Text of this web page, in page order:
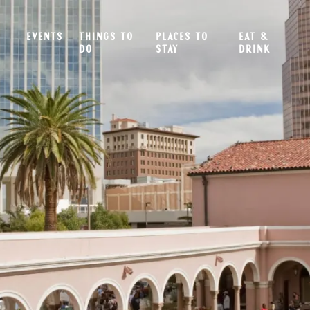
EVENTS
THINGS TO
DO
PLACES TO
STAY
EAT &
DRINK